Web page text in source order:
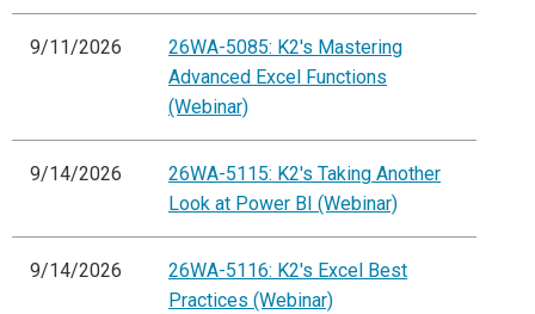
9/11/2026
26WA-5085: K2's Mastering
Advanced Excel Functions
(Webinar)
9/14/2026
26WA-5115: K2's Taking Another
Look at Power BI (Webinar)
9/14/2026
26WA-5116: K2's Excel Best
Practices (Webinar)